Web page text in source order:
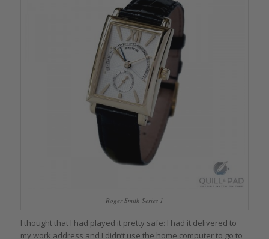
Roger Smith Series 1
I thought that I had played it pretty safe: I had it delivered to
my work address and I didn’t use the home computer to go to